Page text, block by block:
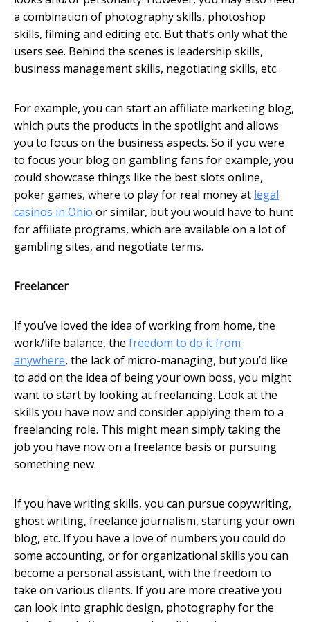
a combination of photography skills, photoshop
skills, filming and editing etc. But that’s only what the
users see. Behind the scenes is leadership skills,
business management skills, negotiating skills, etc.
For example, you can start an affiliate marketing blog,
which puts the products in the spotlight and allows
you to focus on the business aspects. So if you were
to focus your blog on gambling fans for example, you
could showcase things like the best slots online,
poker games, where to play for real money at legal
casinos in Ohio or similar, but you would have to hunt
for affiliate programs, which are available on a lot of
gambling sites, and negotiate terms.
Freelancer
If you’ve loved the idea of working from home, the
work/life balance, the freedom to do it from
anywhere, the lack of micro-managing, but you’d like
to add on the idea of being your own boss, you might
want to start by looking at freelancing. Look at the
skills you have now and consider applying them to a
freelancing role. This might mean simply taking the
job you have now on a freelance basis or pursuing
something new.
If you have writing skills, you can pursue copywriting,
ghost writing, freelance journalism, starting your own
blog, etc. If you have a love of numbers you could do
some accounting, or for organizational skills you can
become a personal assistant, with the freedom to
take on various clients. If you are more creative you
can look into graphic design, photography for the